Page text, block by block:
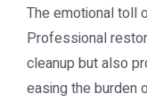
The emotional toll
Professional
cleanup but also
easing the burden